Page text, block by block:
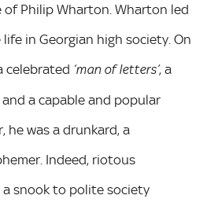
Philip Wharton. Wharton led
in Georgian high society. On
celebrated ‘man of letters’, a
a capable and popular
was a drunkard, a
Indeed, riotous
snook to polite society